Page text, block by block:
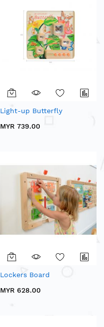
Light-up Butterfly
MYR 739.00
Lockers Board
MYR 628.00